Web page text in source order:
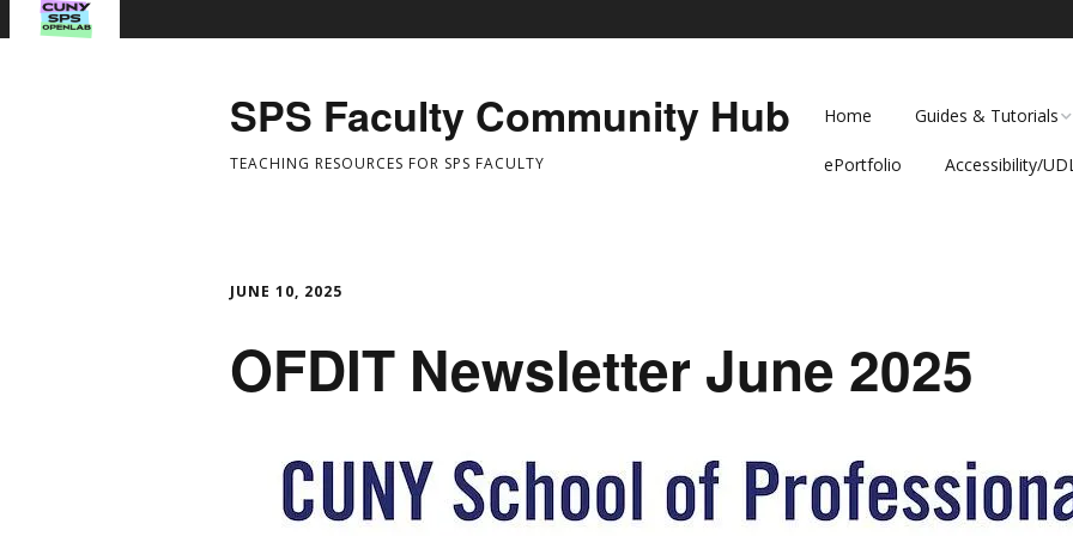
SPS Faculty Community Hub
TEACHING RESOURCES FOR SPS FACULTY
Home Guides & Tutorials
Teaching Guides
ePortfolio Accessibility/
Anthology Ally
Event at CUNY SPS
JUNE 10, 2025
OFDIT Newsletter June 2025